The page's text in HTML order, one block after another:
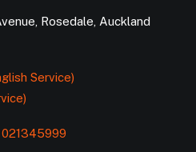
Rosedale, Auckland
Service)
021345999